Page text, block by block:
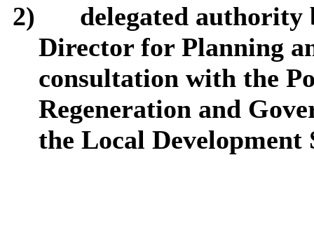
2)
delegated authority
Director for Planning
consultation with the
Regeneration and
the Local Development